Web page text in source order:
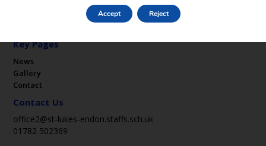
Key Pages
News
Gallery
Contact
Contact Us
office2@st-lukes-endon.staffs.sch.uk
01782 502369
Accept Reject